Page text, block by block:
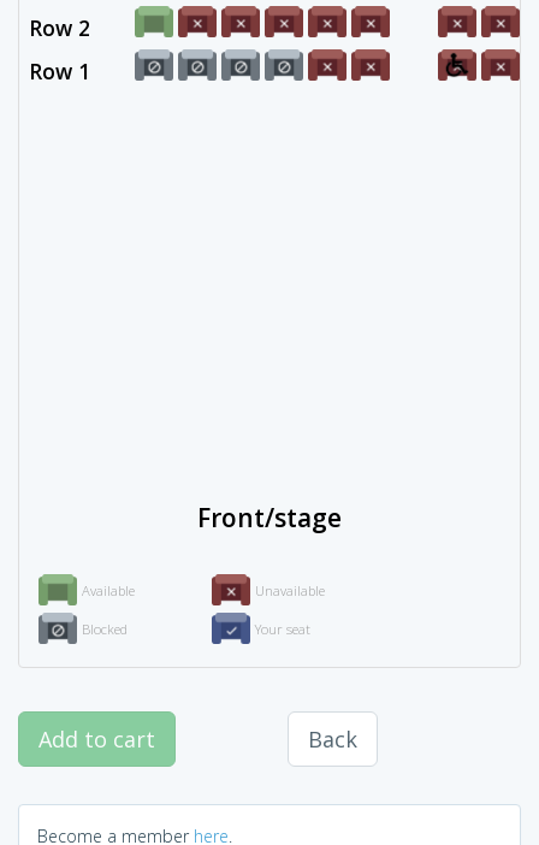
Available Unavailable
Blocked Your seat
Row 1
Row 2
Front/stage
Add to cart Back
Become a member here.